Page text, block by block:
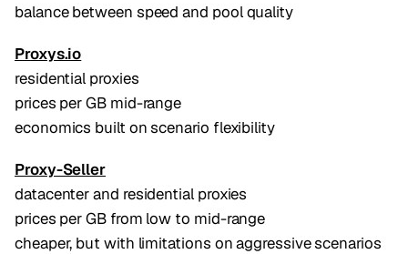
balance between speed and pool quality
Proxys.io
residential proxies
prices per GB mid-range
economics built on scenario flexibility
Proxy-Seller
datacenter and residential proxies
prices per GB from low to mid-range
cheaper, but with limitations on aggressive scenarios